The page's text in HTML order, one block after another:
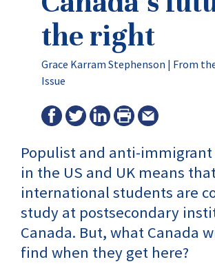
the right
Grace Karram Stephenson | From
Issue
Populist and anti-
in the US and UK means
international students are
study at postsecondary
Canada. But, what Canada
find when they get here?